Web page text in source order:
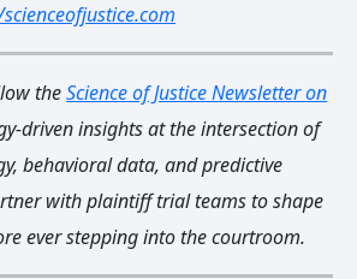
theScience of Justice Newsletter on
driven insights at the intersection of
behavioral data, and predictive
with plaintiff trial teams to shape
ever stepping into the courtroom.